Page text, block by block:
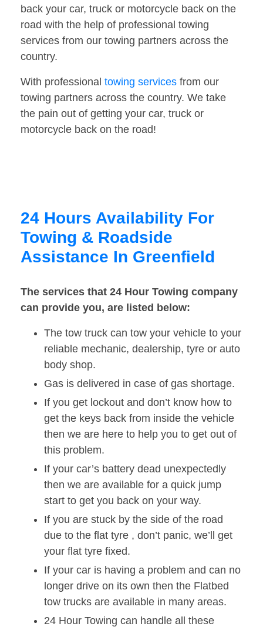
back your car, truck or motorcycle back on the
road with the help of professional towing
services from our towing partners across the
country.
With professional towing services from our
towing partners across the country. We take
the pain out of getting your car, truck or
motorcycle back on the road!
24 Hours Availability For
Towing & Roadside
Assistance In Greenfield
The services that 24 Hour Towing company
can provide you, are listed below:
The tow truck can tow your vehicle to your
reliable mechanic, dealership, tyre or auto
body shop.
Gas is delivered in case of gas shortage.
If you get lockout and don’t know how to
get the keys back from inside the vehicle
then we are here to help you to get out of
this problem.
If your car’s battery dead unexpectedly
then we are available for a quick jump
start to get you back on your way.
If you are stuck by the side of the road
due to the flat tyre , don’t panic, we’ll get
your flat tyre fixed.
If your car is having a problem and can no
longer drive on its own then the Flatbed
tow trucks are available in many areas.
24 Hour Towing can handle all these